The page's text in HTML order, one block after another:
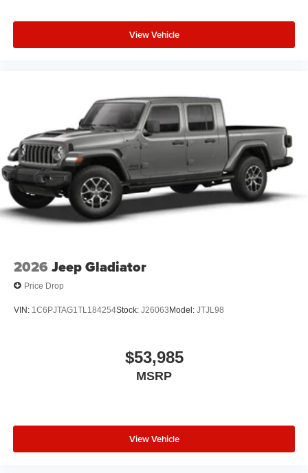
View Vehicle
2026 Jeep Gladiator
Price Drop
VIN: 1C6PJTAG1TL184254Stock: J26063Model: JTJL98
$53,985
MSRP
View Vehicle